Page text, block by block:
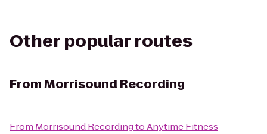
Other popular routes
FromMorrisound Recording
From Morrisound RecordingtoAnytime Fitness